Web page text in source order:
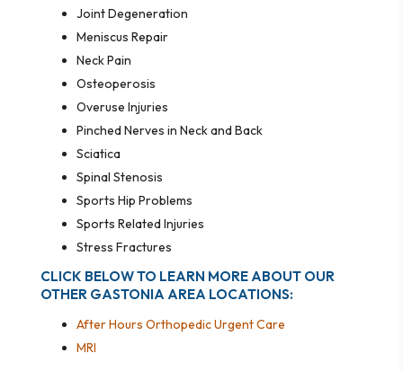
Joint Degeneration
Meniscus Repair
Neck Pain
Osteoperosis
Overuse Injuries
Pinched Nerves in Neck and Back
Sciatica
Spinal Stenosis
Sports Hip Problems
Sports Related Injuries
Stress Fractures
CLICK BELOW TO LEARN MORE ABOUT OUR
OTHER GASTONIA AREA LOCATIONS:
After Hours Orthopedic Urgent Care
MRI